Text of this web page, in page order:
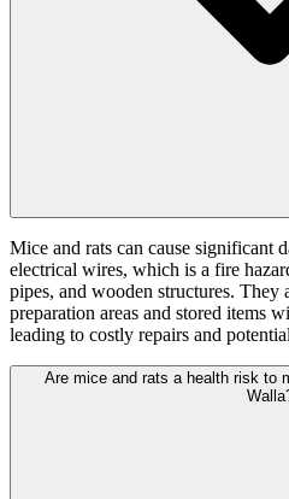
Mice and rats can cause significant
electrical wires, which is a fire
pipes, and wooden structures. They
preparation areas and stored items
leading to costly repairs and
Are mice and rats a health risk to